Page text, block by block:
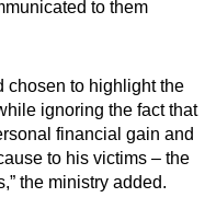
to them
chosen to highlight the
ignoring the fact that
financial gain and
to his victims – the
the ministry added.